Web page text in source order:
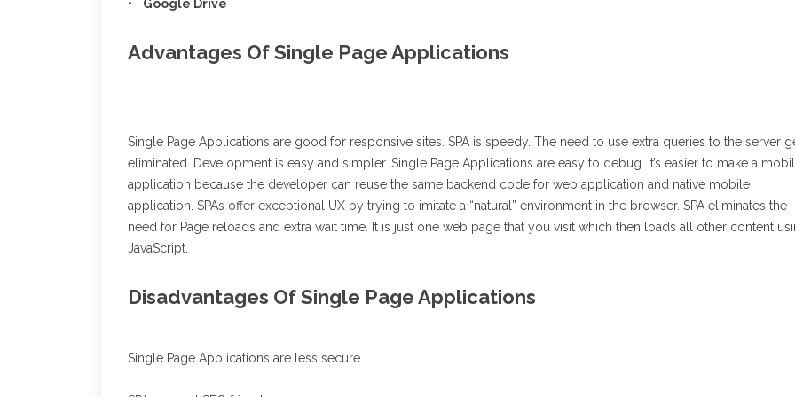
• Google Drive
Advantages Of Single Page Applications
Single Page Applications are good for responsive sites. SPA is speedy. The need to use extra queries to the server
eliminated. Development is easy and simpler. Single Page Applications are easy to debug. It’s easier to make a
application because the developer can reuse the same backend code for web application and native mobile
application. SPAs offer exceptional UX by trying to imitate a “natural” environment in the browser. SPA eliminates the
need for Page reloads and extra wait time. It is just one web page that you visit which then loads all other content
JavaScript.
Disadvantages Of Single Page Applications
Single Page Applications are less secure.